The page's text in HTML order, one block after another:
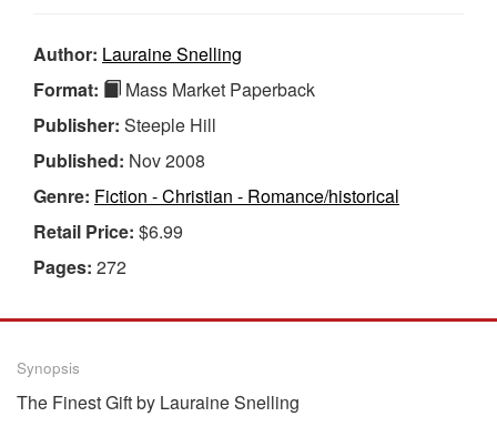
Author: Lauraine Snelling
Format:
Mass Market Paperback
Publisher: Steeple Hill
Published: Nov 2008
Genre: Fiction - Christian - Romance/historical
Retail Price: $6.99
Pages: 272
Synopsis
The Finest Gift by Lauraine Snelling